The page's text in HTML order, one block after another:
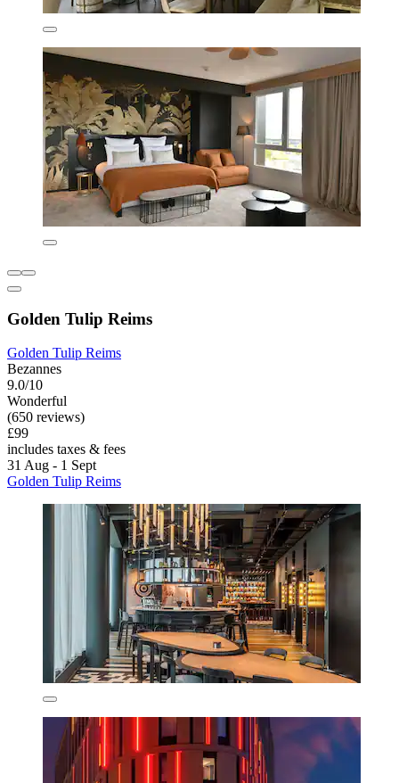
Golden Tulip Reims
Golden Tulip Reims
Bezannes
9.0/10
Wonderful
(650 reviews)
£99
includes taxes & fees
31 Aug - 1 Sept
Golden Tulip Reims